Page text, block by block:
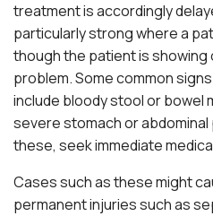
treatment is accordingly
particularly strong where a
though the patient is
problem. Some common
include bloody stool or bowel
severe stomach or abdominal
these, seek immediate
Cases such as these might
permanent injuries such as